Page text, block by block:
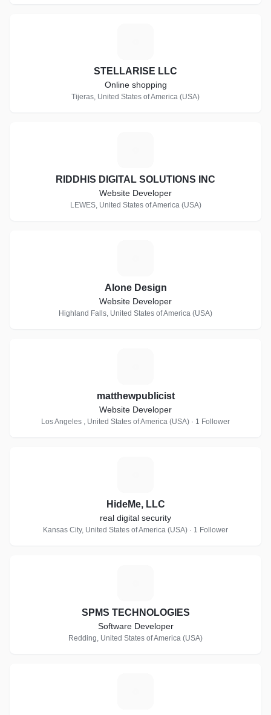
STELLARISE LLC
Online shopping
Tijeras, United States of America (USA)
RIDDHIS DIGITAL SOLUTIONS INC
Website Developer
LEWES, United States of America (USA)
Alone Design
Website Developer
Highland Falls, United States of America (USA)
matthewpublicist
Website Developer
Los Angeles , United States of America (USA) · 1 Follower
HideMe, LLC
real digital security
Kansas City, United States of America (USA) · 1 Follower
SPMS TECHNOLOGIES
Software Developer
Redding, United States of America (USA)